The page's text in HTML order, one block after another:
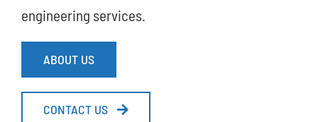
engineering services.
ABOUT US
CONTACT US